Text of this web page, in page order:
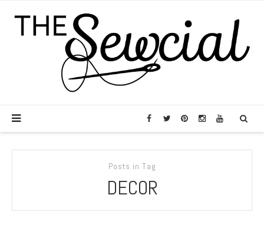
Posts in Tag
DECOR